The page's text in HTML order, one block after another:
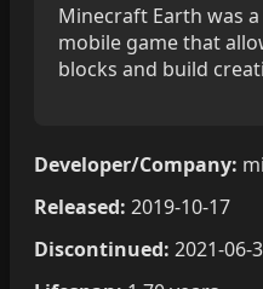
Minecraft Earth was
mobile game that
blocks and build
Developer/Company:
Released: 2019-10-17
Discontinued: 2021-06-